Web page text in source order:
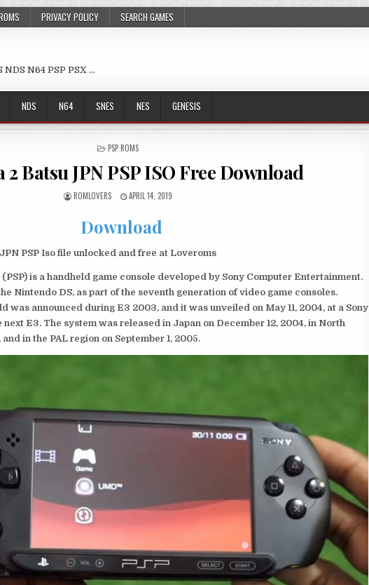
PRIVACY POLICY SEARCH GAMES
NDS N64 PSP PSX …
NDS N64 SNES NES GENESIS
POSTED
PSP ROMS
2 Batsu JPN PSP ISO Free Download
ROMLOVERS APRIL 14, 2019
Download
PSP Iso file unlocked and free at Loveroms
is a handheld game console developed by Sony Computer Entertainment.
Nintendo DS, as part of the seventh generation of video game consoles.
was announced during E3 2003, and it was unveiled on May 11, 2004, at a Sony
E3. The system was released in Japan on December 12, 2004, in North
in the PAL region on September 1, 2005.